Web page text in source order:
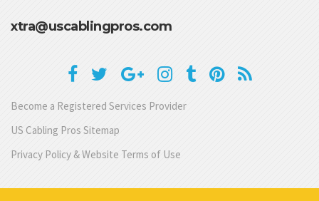
xtra@uscablingpros.com
Become a Registered Services Provider
US Cabling Pros Sitemap
Privacy Policy & Website Terms of Use